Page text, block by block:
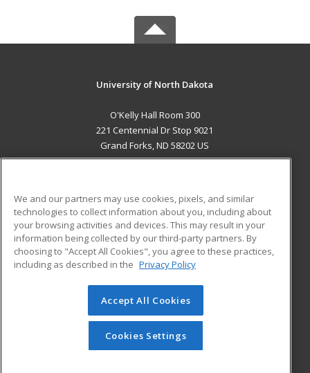
University of North Dakota
O'Kelly Hall Room 300
221 Centennial Dr Stop 9021
Grand Forks, ND 58202 US
ADDITIONAL RESOURCES
Military
Financial Assistance
Help
Student Blog
© 2026 ed2go, a division of Cengage Learning. All rights
reserved. The material on this site cannot be reproduced or
redistributed unless you have obtained prior written
permission from Cengage Learning.Privacy Policy
We and our partners may use cookies, pixels, and similar
technologies to collect information about you, including about
your browsing activities and devices. This may result in your
information being collected by our third-party partners. By
choosing to "Accept All Cookies", you agree to these practices,
including as described in the Privacy Policy
Accept All Cookies
Cookies Settings